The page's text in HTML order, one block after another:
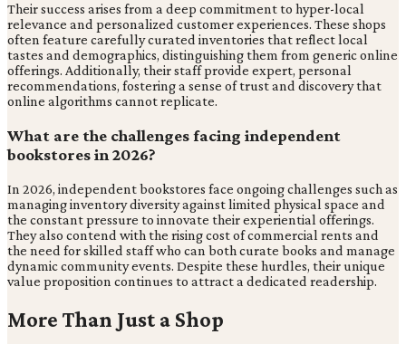
Their success arises from a deep commitment to hyper-local
relevance and personalized customer experiences. These shops
often feature carefully curated inventories that reflect local
tastes and demographics, distinguishing them from generic online
offerings. Additionally, their staff provide expert, personal
recommendations, fostering a sense of trust and discovery that
online algorithms cannot replicate.
What are the challenges facing independent
bookstores in 2026?
In 2026, independent bookstores face ongoing challenges such as
managing inventory diversity against limited physical space and
the constant pressure to innovate their experiential offerings.
They also contend with the rising cost of commercial rents and
the need for skilled staff who can both curate books and manage
dynamic community events. Despite these hurdles, their unique
value proposition continues to attract a dedicated readership.
More Than Just a Shop